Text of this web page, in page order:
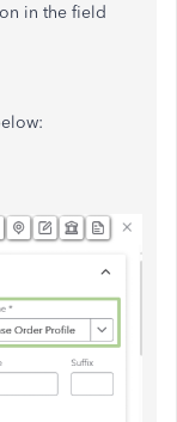
in the field